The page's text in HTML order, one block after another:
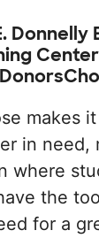
Donnelly
makes
in need,
where
the
for a